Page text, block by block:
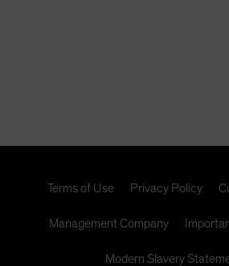
Terms of Use Privacy Policy
Management Company
Modern Slavery